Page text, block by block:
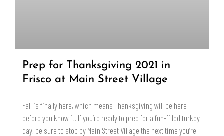
Prep for Thanksgiving 2021 in
Frisco at Main Street Village
Fall is finally here, which means Thanksgiving will be here
before you know it! If you’re ready to prep for a fun-filled turkey
day, be sure to stop by Main Street Village the next time you’re